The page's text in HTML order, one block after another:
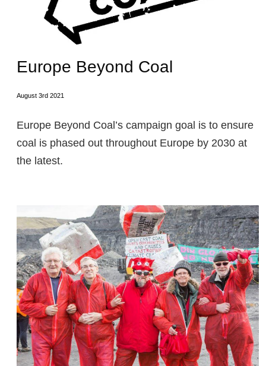
Europe Beyond Coal
August 3rd 2021
Europe Beyond Coal’s campaign goal is to ensure
coal is phased out throughout Europe by 2030 at
the latest.